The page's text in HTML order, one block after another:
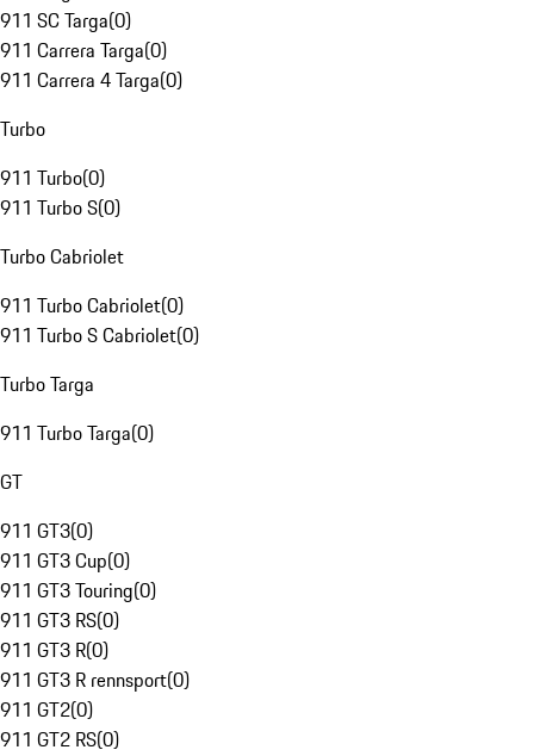
911 SC Targa(0)
911 Carrera Targa(0)
911 Carrera 4 Targa(0)
Turbo
911 Turbo(0)
911 Turbo S(0)
Turbo Cabriolet
911 Turbo Cabriolet(0)
911 Turbo S Cabriolet(0)
Turbo Targa
911 Turbo Targa(0)
GT
911 GT3(0)
911 GT3 Cup(0)
911 GT3 Touring(0)
911 GT3 RS(0)
911 GT3 R(0)
911 GT3 R rennsport(0)
911 GT2(0)
911 GT2 RS(0)